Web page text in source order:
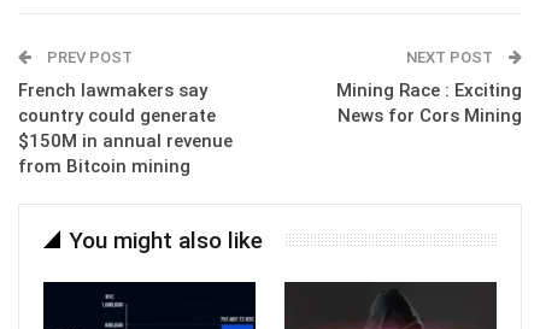
PREV POST
French lawmakers say
country could generate
$150M in annual revenue
from Bitcoin mining
NEXT POST
Mining Race : Exciting
News for Cors Mining
You might also like